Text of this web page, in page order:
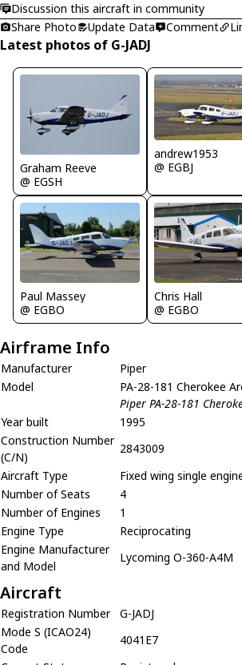
Discussion this aircraft in community
Share Photo
Update Data Comment
Latest photos of G-JADJ
Graham Reeve
@ EGSH
andrew1953
@ EGBJ
Paul Massey
@ EGBO
Chris Hall
@ EGBO
Airframe Info
Manufacturer
Piper
Model
PA-28-181 Cherokee
Piper PA-28-181
Year built
1995
Construction Number
(C/N)
2843009
Aircraft Type
Fixed wing single
Number of Seats
4
Number of Engines
1
Engine Type
Reciprocating
Engine Manufacturer
and Model
Lycoming O-360-A4M
Aircraft
Registration Number
G-JADJ
Mode S (ICAO24)
Code
4041E7